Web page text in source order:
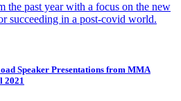
the past year with a focus on the new
succeeding in a post-covid world.
Speaker Presentations from MMA
2021